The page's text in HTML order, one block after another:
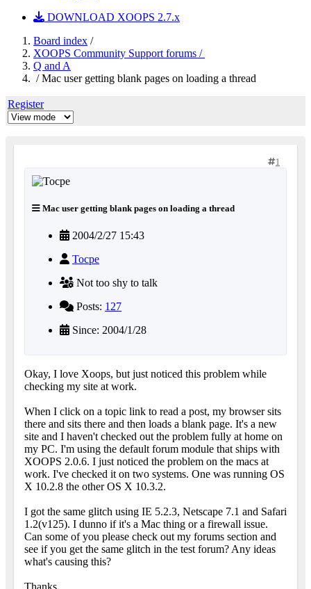
DOWNLOAD XOOPS 2.7.x
Board index /
XOOPS Community Support forums /
Q and A
/ Mac user getting blank pages on loading a thread
Register
1
Mac user getting blank pages on loading a thread
2004/2/27 15:43
Tocpe
Not too shy to talk
Posts: 127
Since: 2004/1/28
Okay, I love Xoops, but just noticed this problem while
checking my site at work.
When I click on a topic link to read a post, my browser sits
there and sits there and then loads a blank page. It's a new
site and I haven't checked out the problem fully at home on
my PC. I'm using the default forum module that ships with
XOOPS 2.0.6. I just noticed the problem on the macs at
work. I've checked it on two systems. One was running OS
X 10.2.8 the other OS X 10.3.2.
I got the same glitch using IE 5.2.3, Netscape 7.1 and Safari
1.2(v125). I dunno if it's a Mac thing or a firewall issue.
Can some of you please check out my forums section and
see if you get the same glitch in the test forum? Any ideas
what's causing this?